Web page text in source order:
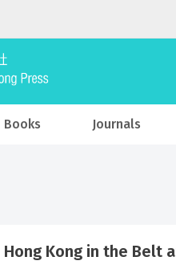
Books Journals
Hong Kong in the Belt